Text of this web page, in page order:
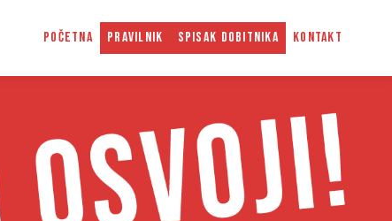
POČETNA PRAVILNIK SPISAK DOBITNIKA KONTAKT